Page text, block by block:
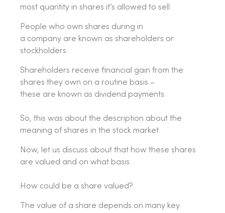
most quantity in shares it’s allowed to sell.
People who own shares during in
a company are known as shareholders or
stockholders.
Shareholders receive financial gain from the
shares they own on a routine basis –
these are known as dividend payments.
So, this was about the description about the
meaning of shares in the stock market.
Now, let us discuss about that how these shares
are valued and on what basis.
How could be a share valued?
The value of a share depends on many key